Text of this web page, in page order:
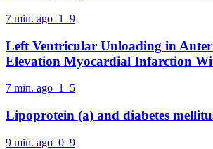
7 min. ago 1 9
Left Ventricular Unloading in
Elevation Myocardial Infarction
7 min. ago 1 5
Lipoprotein (a) and diabetes
9 min. ago 0 9